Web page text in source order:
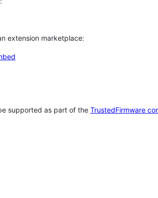
extension marketplace:
supported as part of the TrustedFirmware